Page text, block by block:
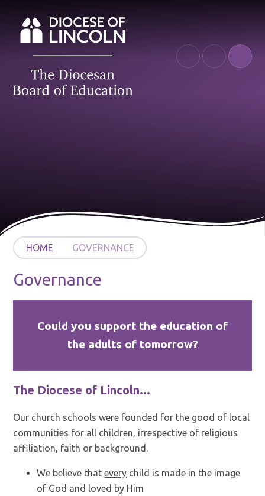
HOME GOVERNANCE
Governance
Could you support the education of
the adults of tomorrow?
The Diocese of Lincoln...
Our church schools were founded for the good of local
communities for all children, irrespective of religious
affiliation, faith or background.
We believe thatevery child is made in the image
of God and loved by Him